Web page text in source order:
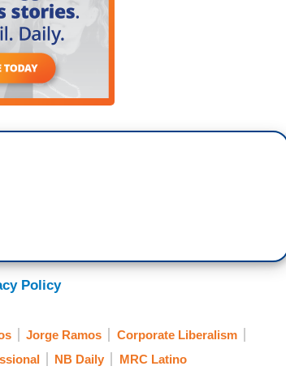
Policy
Jorge Ramos
Corporate Liberalism
NB Daily MRC Latino